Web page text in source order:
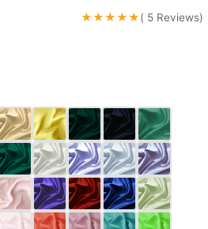
Dresses
Dresses Pink
Prom Dress
Green Prom
Dress Long
Sleeve Prom
Dresses Prom
Dresses Prom
★★★★★( 5 Reviews)